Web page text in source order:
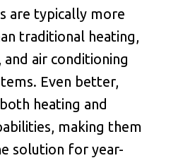
are typically more
traditional heating,
air conditioning
Even better,
heating and
making them
solution for year-